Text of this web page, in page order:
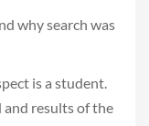
why search was
is a student.
and results of the